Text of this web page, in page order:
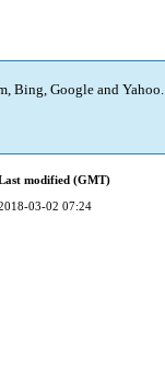
Bing, Google and Yahoo.
modified (GMT)
03-02 07:24